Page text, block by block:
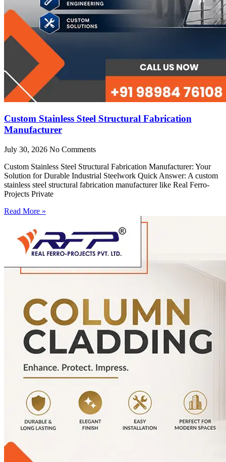
Custom Stainless Steel Structural Fabrication
Manufacturer
July 30, 2026 No Comments
Custom Stainless Steel Structural Fabrication Manufacturer: Your
Solution for Durable Industrial Steelwork Quick Answer: A custom
stainless steel structural fabrication manufacturer like Real Ferro-
Projects Private
Read More »